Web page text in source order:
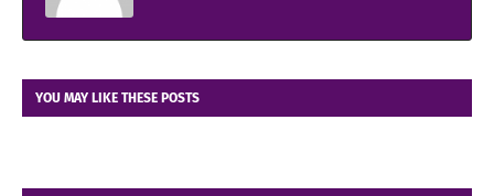
YOU MAY LIKE THESE POSTS